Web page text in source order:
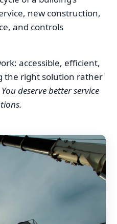
new construction,
and controls
accessible, efficient,
the right solution rather
You deserve better service